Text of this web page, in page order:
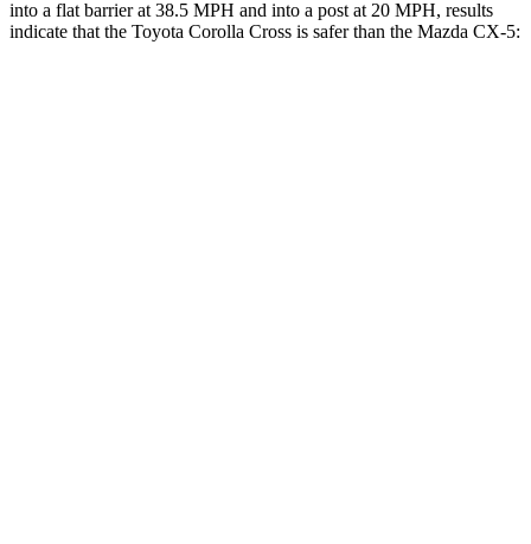
into a flat barrier at 38.5 MPH and into a post at 20 MPH, results
indicate that the Toyota Corolla Cross is safer than the Mazda CX-5: